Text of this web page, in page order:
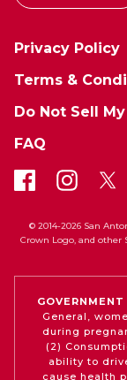
Privacy Policy
Terms &
Do Not Sell
FAQ
© 2014-2026 San
Crown Logo, and other
General,
during
(2)
ability to
cause health